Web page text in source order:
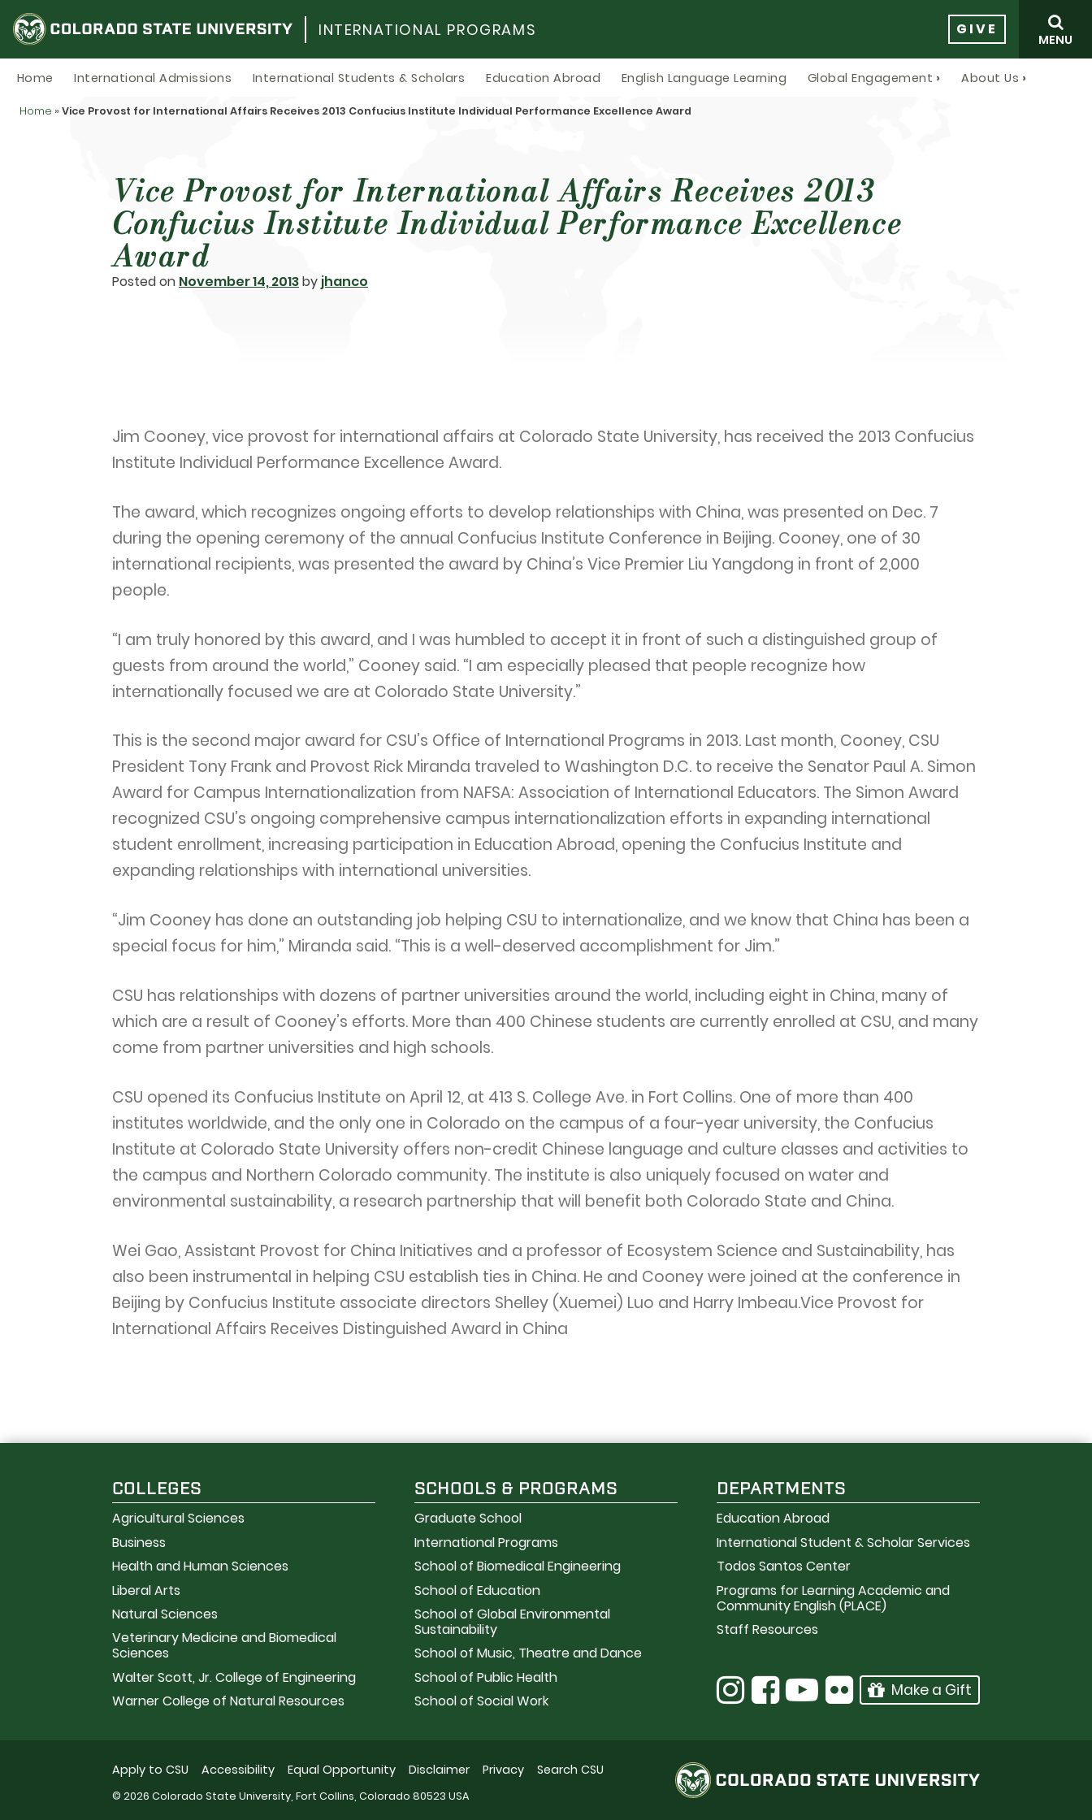
Skip
to
content
INTERNATIONAL PROGRAMS GIVE
MENU
Home International Admissions International Students & Scholars Education Abroad English Language Learning Global Engagement About Us
Vice Provost for International Affairs Receives 2013
Confucius Institute Individual Performance Excellence
Award
Posted on November 14, 2013by jhanco
Home » Vice Provost for International Affairs Receives 2013 Confucius Institute Individual Performance Excellence Award
Jim Cooney, vice provost for international affairs at Colorado State University, has received the 2013 Confucius
Institute Individual Performance Excellence Award.
The award, which recognizes ongoing efforts to develop relationships with China, was presented on Dec. 7
during the opening ceremony of the annual Confucius Institute Conference in Beijing. Cooney, one of 30
international recipients, was presented the award by China’s Vice Premier Liu Yangdong in front of 2,000
people.
“I am truly honored by this award, and I was humbled to accept it in front of such a distinguished group of
guests from around the world,” Cooney said. “I am especially pleased that people recognize how
internationally focused we are at Colorado State University.”
This is the second major award for CSU’s Office of International Programs in 2013. Last month, Cooney, CSU
President Tony Frank and Provost Rick Miranda traveled to Washington D.C. to receive the Senator Paul A. Simon
Award for Campus Internationalization from NAFSA: Association of International Educators. The Simon Award
recognized CSU’s ongoing comprehensive campus internationalization efforts in expanding international
student enrollment, increasing participation in Education Abroad, opening the Confucius Institute and
expanding relationships with international universities.
“Jim Cooney has done an outstanding job helping CSU to internationalize, and we know that China has been a
special focus for him,” Miranda said. “This is a well-deserved accomplishment for Jim.”
CSU has relationships with dozens of partner universities around the world, including eight in China, many of
which are a result of Cooney’s efforts. More than 400 Chinese students are currently enrolled at CSU, and many
come from partner universities and high schools.
CSU opened its Confucius Institute on April 12, at 413 S. College Ave. in Fort Collins. One of more than 400
institutes worldwide, and the only one in Colorado on the campus of a four-year university, the Confucius
Institute at Colorado State University offers non-credit Chinese language and culture classes and activities to
the campus and Northern Colorado community. The institute is also uniquely focused on water and
environmental sustainability, a research partnership that will benefit both Colorado State and China.
Wei Gao, Assistant Provost for China Initiatives and a professor of Ecosystem Science and Sustainability, has
also been instrumental in helping CSU establish ties in China. He and Cooney were joined at the conference in
Beijing by Confucius Institute associate directors Shelley (Xuemei) Luo and Harry Imbeau.Vice Provost for
International Affairs Receives Distinguished Award in China
COLLEGES
Agricultural Sciences
Business
Health and Human Sciences
Liberal Arts
Natural Sciences
Veterinary Medicine and Biomedical
Sciences
Walter Scott, Jr. College of Engineering
Warner College of Natural Resources
SCHOOLS & PROGRAMS
Graduate School
International Programs
School of Biomedical Engineering
School of Education
School of Global Environmental
Sustainability
School of Music, Theatre and Dance
School of Public Health
School of Social Work
DEPARTMENTS
Education Abroad
International Student & Scholar Services
Todos Santos Center
Programs for Learning Academic and
Community English (PLACE)
Staff Resources
Make a Gift
Apply to CSU Accessibility Equal Opportunity Disclaimer Privacy Search CSU
© 2026 Colorado State University, Fort Collins, Colorado 80523 USA